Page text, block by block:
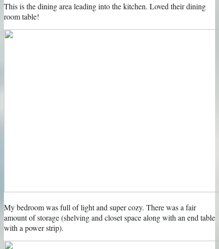
This is the dining area leading into the kitchen. Loved their dining
room table!
My bedroom was full of light and super cozy. There was a fair
amount of storage (shelving and closet space along with an end table
with a power strip).